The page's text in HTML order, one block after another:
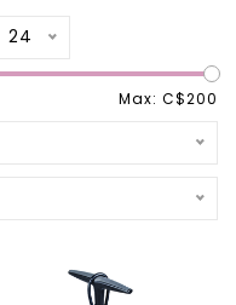
24
Max: C$200